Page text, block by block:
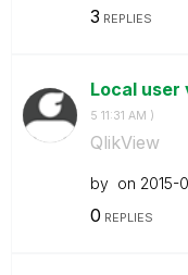
3 REPLIES
Local user
5 11:31 AM )
QlikView
by on ‎2015-
0 REPLIES